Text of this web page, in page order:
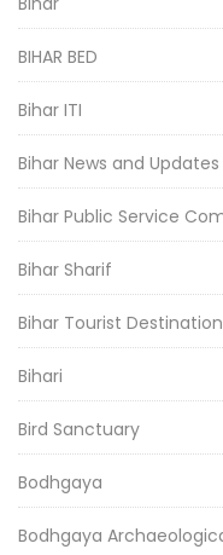
BIHAR BED
Bihar ITI
Bihar News and Updates
Bihar Public Service
Bihar Sharif
Bihar Tourist Destination
Bihari
Bird Sanctuary
Bodhgaya
Bodhgaya